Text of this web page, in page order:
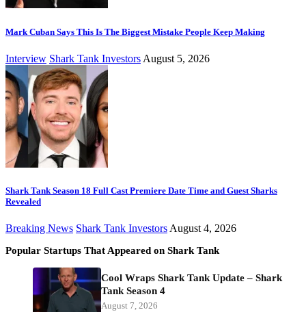
Mark Cuban Says This Is The Biggest Mistake People Keep Making
Interview Shark Tank Investors August 5, 2026
Shark Tank Season 18 Full Cast Premiere Date Time and Guest Sharks
Revealed
Breaking News Shark Tank Investors August 4, 2026
Popular Startups That Appeared on Shark Tank
Cool Wraps Shark Tank Update – Shark
Tank Season 4
August 7, 2026